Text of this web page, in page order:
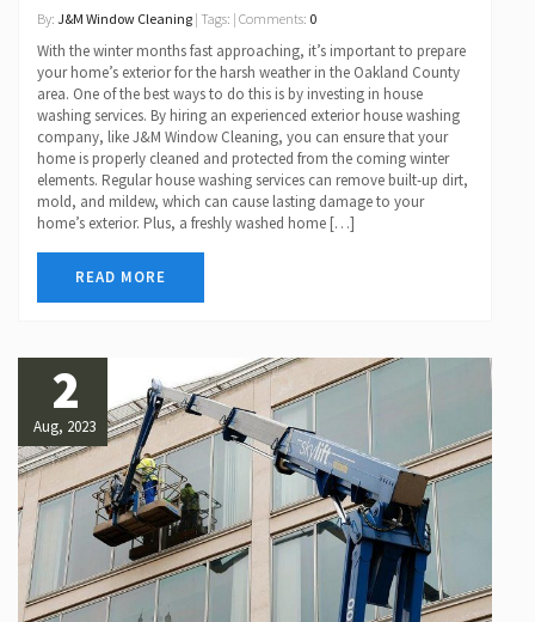
By: J&M Window Cleaning | Tags: | Comments: 0
With the winter months fast approaching, it’s important to prepare
your home’s exterior for the harsh weather in the Oakland County
area. One of the best ways to do this is by investing in house
washing services. By hiring an experienced exterior house washing
company, like J&M Window Cleaning, you can ensure that your
home is properly cleaned and protected from the coming winter
elements. Regular house washing services can remove built-up dirt,
mold, and mildew, which can cause lasting damage to your
home’s exterior. Plus, a freshly washed home […]
READ MORE
2
Aug, 2023